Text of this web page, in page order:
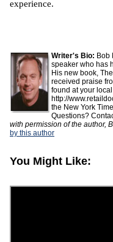
experience.
Writer's Bio: Bob
speaker who has
His new book,
received praise
found at your
http://
the New York
Questions?
with permission of the author,
by this author
You Might Like: